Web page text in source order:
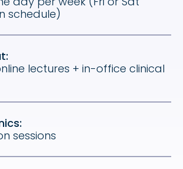
schedule)
lectures + in-office clinical
sessions